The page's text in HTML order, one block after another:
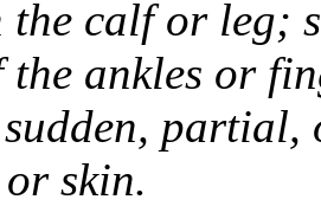
calf or leg;
ankles or
skin.